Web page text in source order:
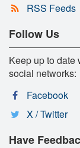
RSS Feeds
Follow Us
Keep up to date
social networks:
Facebook
X / Twitter
Have